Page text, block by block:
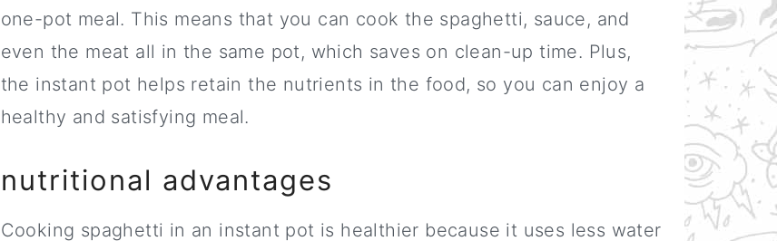
one-pot meal. This means that you can cook the spaghetti, sauce, and
even the meat all in the same pot, which saves on clean-up time. Plus,
the instant pot helps retain the nutrients in the food, so you can enjoy a
healthy and satisfying meal.
nutritional advantages
Cooking spaghetti in an instant pot is healthier because it uses less water